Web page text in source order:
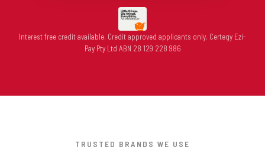
Interest free credit available. Credit approved applicants only. Certegy Ezi-
Pay Pty Ltd ABN 28 129 228 986
TRUSTED BRANDS WE USE